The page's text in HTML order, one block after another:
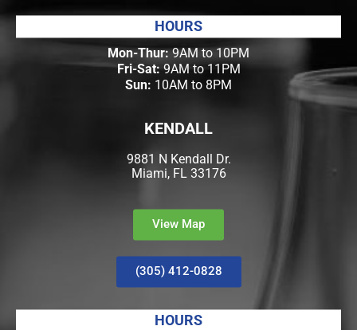
HOURS
Mon-Thur:9AM to 10PM
Fri-Sat:9AM to 11PM
Sun: 10AM to 8PM
KENDALL
9881 N Kendall Dr.
Miami, FL 33176
View Map
(305) 412-0828
HOURS